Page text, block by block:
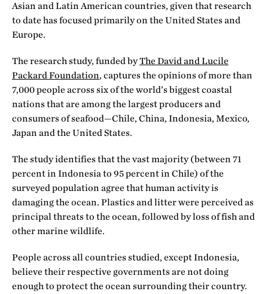
Asian and Latin American countries, given that research
to date has focused primarily on the United States and
Europe.
The research study, funded byThe David and Lucile
Packard Foundation, captures the opinions of more than
7,000 people across six of the world’s biggest coastal
nations that are among the largest producers and
consumers of seafood—Chile, China, Indonesia, Mexico,
Japan and the United States.
The study identifies that the vast majority (between 71
percent in Indonesia to 95 percent in Chile) of the
surveyed population agree that human activity is
damaging the ocean. Plastics and litter were perceived as
principal threats to the ocean, followed by loss of fish and
other marine wildlife.
People across all countries studied, except Indonesia,
believe their respective governments are not doing
enough to protect the ocean surrounding their country.